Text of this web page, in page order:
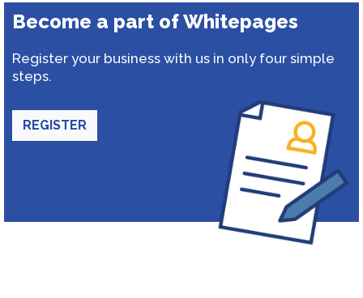
Become a part of Whitepages
Register your business with us in only four simple
steps.
REGISTER